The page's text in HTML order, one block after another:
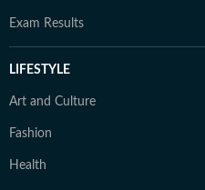
Exam Results
LIFESTYLE
Art and Culture
Fashion
Health